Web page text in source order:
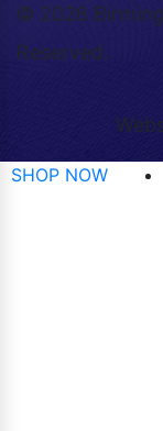
© 2026
Reserved.
SHOP NOW